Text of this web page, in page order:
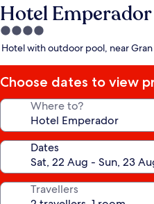
Hotel Emperador
4.0
star
Hotel with outdoor pool, near Gran
Choose dates to view
Where to?
Dates
Travellers